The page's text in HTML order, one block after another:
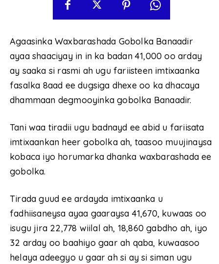
Agaasinka Waxbarashada Gobolka Banaadir
ayaa shaaciyay in in ka badan 41,000 oo arday
ay saaka si rasmi ah ugu fariisteen imtixaanka
fasalka 8aad ee dugsiga dhexe oo ka dhacaya
dhammaan degmooyinka gobolka Banaadir.
Tani waa tiradii ugu badnayd ee abid u fariisata
imtixaankan heer gobolka ah, taasoo muujinaysa
kobaca iyo horumarka dhanka waxbarashada ee
gobolka.
Tirada guud ee ardayda imtixaanka u
fadhiisaneysa ayaa gaaraysa 41,670, kuwaas oo
isugu jira 22,778 wiilal ah, 18,860 gabdho ah, iyo
32 arday oo baahiyo gaar ah qaba, kuwaasoo
helaya adeegyo u gaar ah si ay si siman ugu